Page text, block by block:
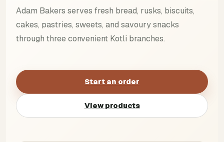
Adam Bakers serves fresh bread, rusks, biscuits,
cakes, pastries, sweets, and savoury snacks
through three convenient Kotli branches.
Start an order
View products